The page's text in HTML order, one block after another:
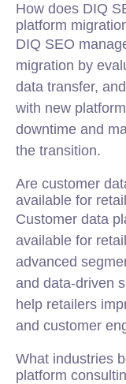
How does DIQ
platform
DIQ SEO
migration by
data transfer,
with new
downtime and
the transition.
Are customer
available for
Customer data
available for
advanced
and data-driven
help retailers
and customer
What industries
platform